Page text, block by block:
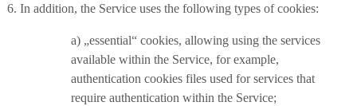
6. In addition, the Service uses the following types of cookies:
a) „essential“ cookies, allowing using the services
available within the Service, for example,
authentication cookies files used for services that
require authentication within the Service;